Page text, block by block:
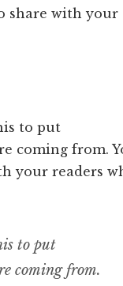
share with your
to put
coming from.
your readers
to put
coming from.